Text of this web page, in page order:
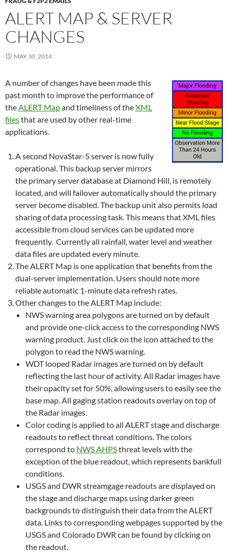
ALERT MAP & SERVER
CHANGES
MAY 30, 2014
A number of changes have been made this
past month to improve the performance of
theALERT Mapand timeliness of theXML
filesthat are used by other real-time
applications.
A second NovaStar-5 server is now fully
operational. This backup server mirrors
the primary server database at Diamond Hill, is remotely
located, and will failover automatically should the primary
server become disabled. The backup unit also permits load
sharing of data processing task. This means that XML files
accessible from cloud services can be updated more
frequently. Currently all rainfall, water level and weather
data files are updated every minute.
The ALERT Map is one application that benefits from the
dual-server implementation. Users should note more
reliable automatic 1-minute data refresh rates.
Other changes to the ALERT Map include:
NWS warning area polygons are turned on by default
and provide one-click access to the corresponding NWS
warning product. Just click on the icon attached to the
polygon to read the NWS warning.
WDT looped Radar images are turned on by default
reflecting the last hour of activity. All Radar images have
their opacity set for 50%, allowing users to easily see the
base map. All gaging station readouts overlay on top of
the Radar images.
Color coding is applied to all ALERT stage and discharge
readouts to reflect threat conditions. The colors
correspond to NWS AHPSthreat levels with the
exception of the blue readout, which represents bankfull
conditions.
USGS and DWR streamgage readouts are displayed on
the stage and discharge maps using darker green
backgrounds to distinguish their data from the ALERT
data. Links to corresponding webpages supported by the
USGS and Colorado DWR can be found by clicking on
the readout.